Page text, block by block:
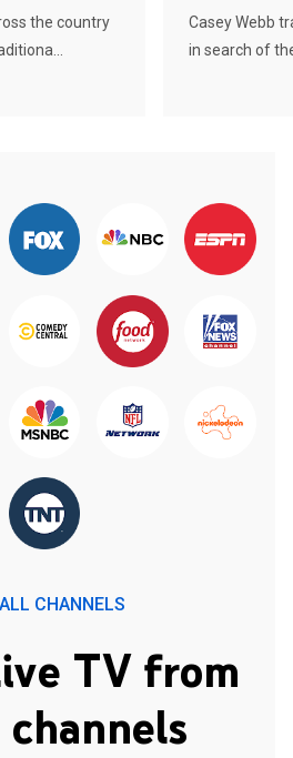
the country
Casey Webb
in search of
CHANNELS
TV from